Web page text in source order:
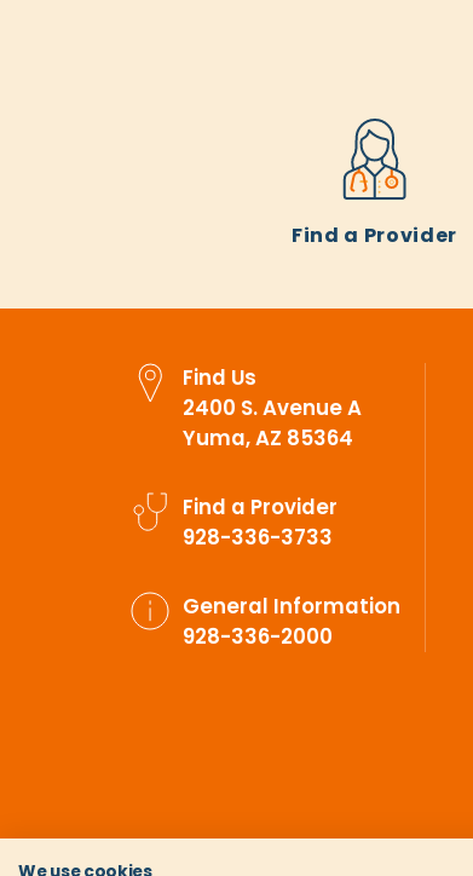
Find a Provider
Find Us
2400 S. Avenue A
Yuma, AZ 85364
Find a Provider
928-336-3733
General Information
928-336-2000